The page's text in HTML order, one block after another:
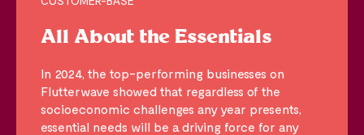
All About the Essentials
In 2024, the top-performing businesses on
Flutterwave showed that regardless of the
socioeconomic challenges any year presents,
essential needs will be a driving force for any